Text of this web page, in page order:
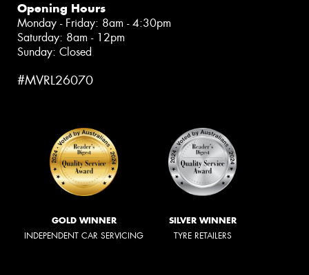
Opening Hours
Monday - Friday: 8am - 4:30pm
Saturday: 8am - 12pm
Sunday: Closed
#MVRL26070
GOLD WINNER
INDEPENDENT CAR SERVICING
SILVER WINNER
TYRE RETAILERS